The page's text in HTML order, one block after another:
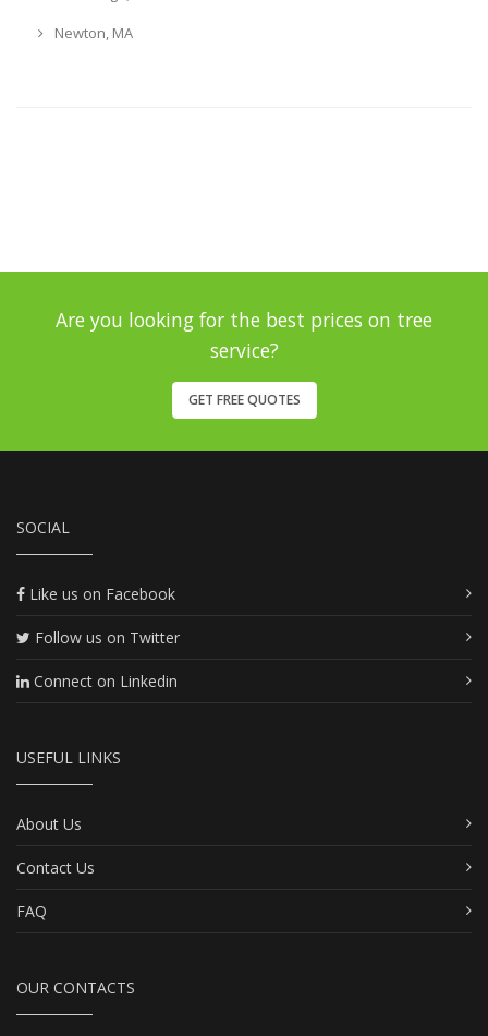
Newton, MA
Are you looking for the best prices on tree
service?
GET FREE QUOTES
SOCIAL
Like us on Facebook
Follow us on Twitter
Connect on Linkedin
USEFUL LINKS
About Us
Contact Us
FAQ
OUR CONTACTS